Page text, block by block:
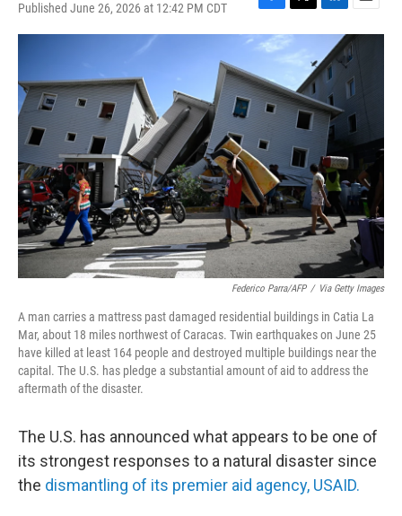
Published June 26, 2026 at 12:42 PM CDT
F
a
c
b
o
o
T
w
t
e
r
L
i
n
k
e
d
I
n
E
m
a
i
l
Federico Parra/AFP / Via Getty Images
A man carries a mattress past damaged residential buildings in Catia La
Mar, about 18 miles northwest of Caracas. Twin earthquakes on June 25
have killed at least 164 people and destroyed multiple buildings near the
capital. The U.S. has pledge a substantial amount of aid to address the
aftermath of the disaster.
The U.S. has announced what appears to be one of
its strongest responses to a natural disaster since
the dismantling of its premier aid agency, USAID.